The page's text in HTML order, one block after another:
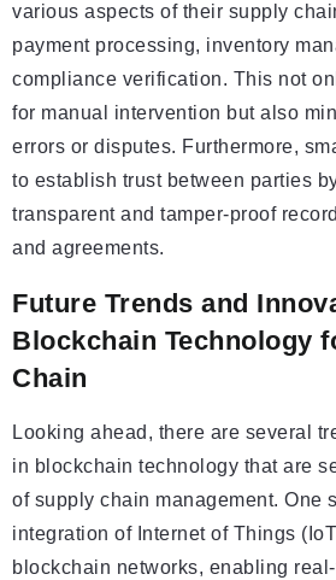
various aspects of their supply
payment processing, inventory
compliance verification. This not
for manual intervention but also
errors or disputes. Furthermore,
to establish trust between parties
transparent and tamper-proof
and agreements.
Future Trends and
Blockchain Technology
Chain
Looking ahead, there are several
in blockchain technology that are
of supply chain management. One
integration of Internet of Things
blockchain networks, enabling